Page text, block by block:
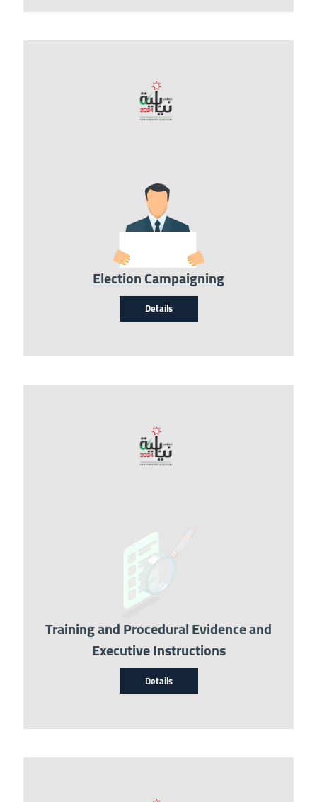
Election Campaigning
Details
Image
Training and Procedural Evidence and
Executive Instructions
Details